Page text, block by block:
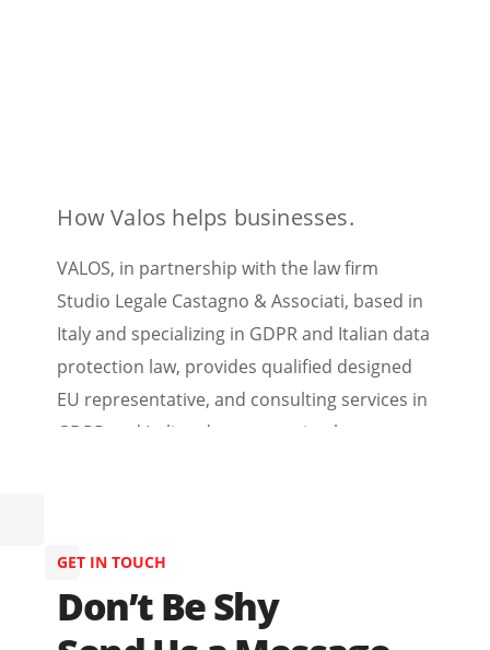
How Valos helps businesses.
VALOS, in partnership with the law firm
Studio Legale Castagno & Associati, based in
Italy and specializing in GDPR and Italian data
protection law, provides qualified designed
EU representative, and consulting services in
GDPR and Italian data protection law.
GET IN TOUCH
Don’t Be Shy